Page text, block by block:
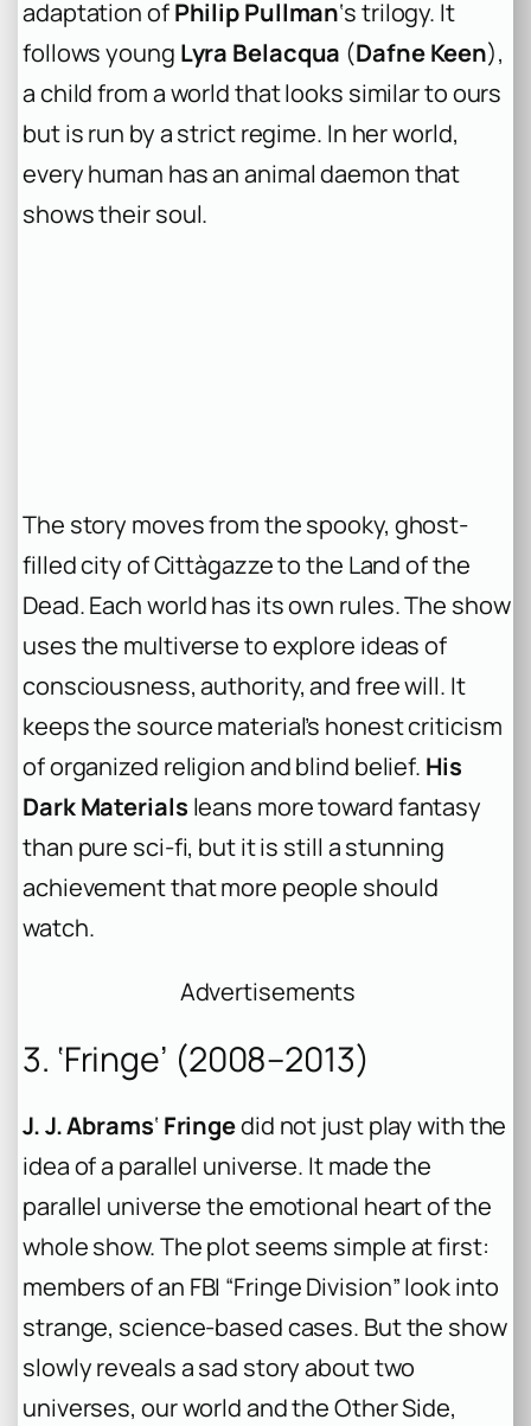
adaptation ofPhilip Pullman‘s trilogy. It
follows young Lyra Belacqua (Dafne Keen),
a child from a world that looks similar to ours
but is run by a strict regime. In her world,
every human has an animal daemon that
shows their soul.
The story moves from the spooky, ghost-
filled city of Cittàgazze to the Land of the
Dead. Each world has its own rules. The show
uses the multiverse to explore ideas of
consciousness, authority, and free will. It
keeps the source material’s honest criticism
of organized religion and blind belief. His
Dark Materials leans more toward fantasy
than pure sci-fi, but it is still a stunning
achievement that more people should
watch.
Advertisements
3. ‘Fringe’ (2008–2013)
J. J. Abrams‘ Fringedid not just play with the
idea of a parallel universe. It made the
parallel universe the emotional heart of the
whole show. The plot seems simple at first:
members of an FBI “Fringe Division” look into
strange, science-based cases. But the show
slowly reveals a sad story about two
universes, our world and the Other Side,